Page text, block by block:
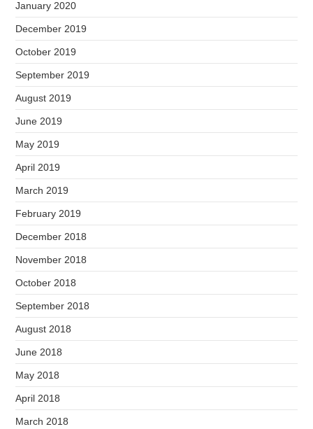
January 2020
December 2019
October 2019
September 2019
August 2019
June 2019
May 2019
April 2019
March 2019
February 2019
December 2018
November 2018
October 2018
September 2018
August 2018
June 2018
May 2018
April 2018
March 2018